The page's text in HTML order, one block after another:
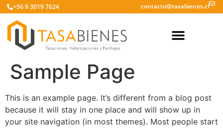
+56 9 3019 7624 contacto@tasabienes.cl
Sample Page
This is an example page. It’s different from a blog post
because it will stay in one place and will show up in
your site navigation (in most themes). Most people start